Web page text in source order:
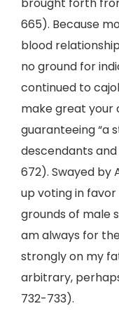
665). Because
blood
no ground for
continued to
make great your
guaranteeing “a
descendants
672). Swayed by
up voting in
grounds of male
am always for
strongly on my
arbitrary,
732-733).